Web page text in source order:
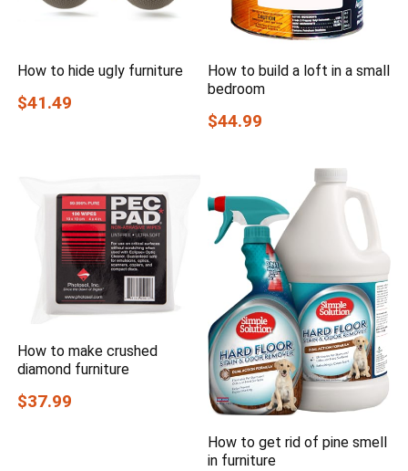
How to hide ugly furniture
$41.49
How to build a loft in a small
bedroom
$44.99
How to make crushed
diamond furniture
$37.99
How to get rid of pine smell
in furniture